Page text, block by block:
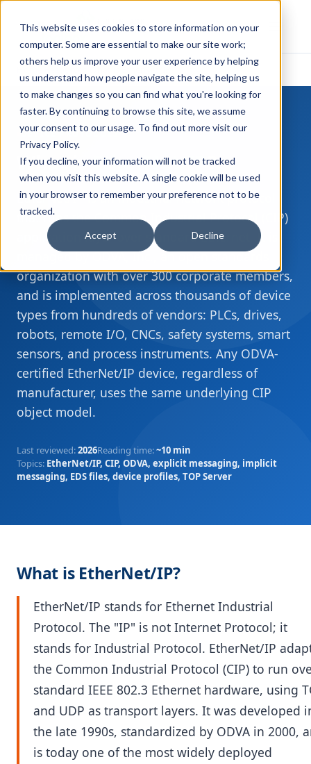
This website uses cookies to store information on your
computer. Some are essential to make our site work;
others help us improve your user experience by helping
us understand how people navigate the site, helping us
to make changes so you can find what you're looking for
faster. By continuing to browse this site, we assume
your consent to our usage. To find out more visit our
Privacy Policy.
If you decline, your information will not be tracked
when you visit this website. A single cookie will be used
in your browser to remember your preference not to be
tracked.
Accept Decline
INDUSTRIAL AI
Resources What is EtherNet/IP?
DEVICE PROTOCOLS
What isEtherNet/IP?
EtherNet/IP is an industrial network protocol
that runs the Common Industrial Protocol (CIP)
application layer over standard Ethernet. It is
managed by ODVA, Inc., an open standards
organization with over 300 corporate members,
and is implemented across thousands of device
types from hundreds of vendors: PLCs, drives,
robots, remote I/O, CNCs, safety systems, smart
sensors, and process instruments. Any ODVA-
certified EtherNet/IP device, regardless of
manufacturer, uses the same underlying CIP
object model.
Last reviewed:2026Reading time:~10 min
Topics: EtherNet/IP, CIP, ODVA, explicit messaging, implicit
messaging, EDS files, device profiles, TOP Server
What is EtherNet/IP?
EtherNet/IP stands for Ethernet Industrial
Protocol. The "IP" is not Internet Protocol; it
stands for Industrial Protocol. EtherNet/IP
the Common Industrial Protocol (CIP) to run
standard IEEE 802.3 Ethernet hardware, using
and UDP as transport layers. It was developed
the late 1990s, standardized by ODVA in 2000,
is today one of the most widely deployed